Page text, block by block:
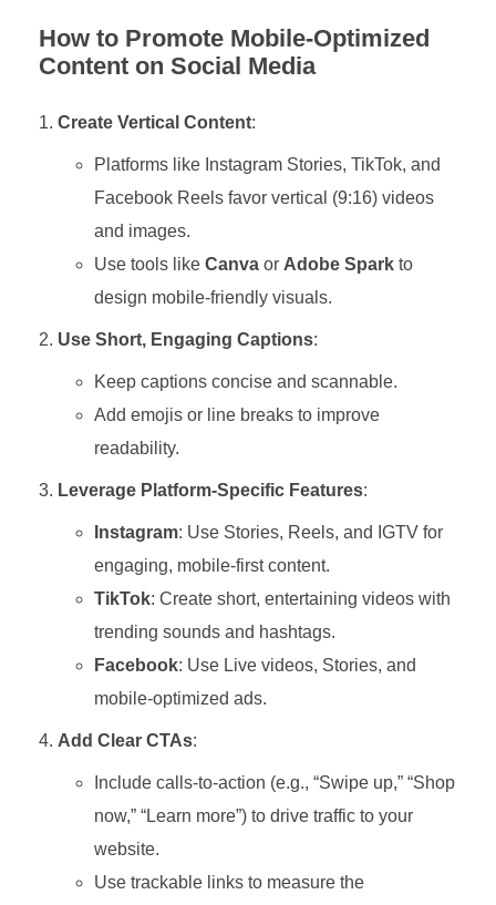
How to Promote Mobile-Optimized
Content on Social Media
Create Vertical Content:
Platforms like Instagram Stories, TikTok, and
Facebook Reels favor vertical (9:16) videos
and images.
Use tools like Canvaor Adobe Sparkto
design mobile-friendly visuals.
Use Short, Engaging Captions:
Keep captions concise and scannable.
Add emojis or line breaks to improve
readability.
Leverage Platform-Specific Features:
Instagram: Use Stories, Reels, and IGTV for
engaging, mobile-first content.
TikTok: Create short, entertaining videos with
trending sounds and hashtags.
Facebook: Use Live videos, Stories, and
mobile-optimized ads.
Add Clear CTAs:
Include calls-to-action (e.g., “Swipe up,” “Shop
now,” “Learn more”) to drive traffic to your
website.
Use trackable links to measure the